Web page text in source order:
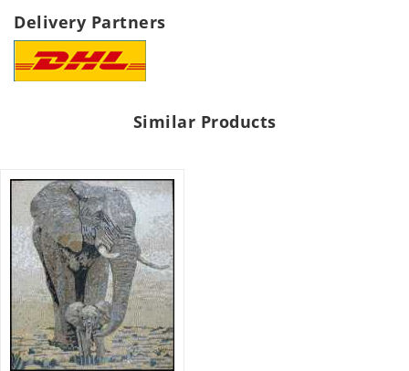
Delivery Partners
Similar Products